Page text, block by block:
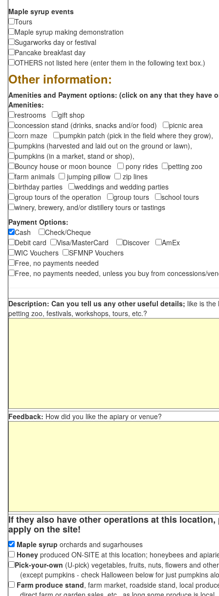
Maple syrup events
Tours
Maple syrup making demonstration
Sugarworks day or festival
Pancake breakfast day
OTHERS not listed here (enter them in the following text box.)
Other information:
Amenities and Payment options: (click on any that they have
Amenities:
restrooms
gift shop
concession stand (drinks, snacks and/or food)
picnic area
corn maze
pumpkin patch (pick in the field where they grow),
pumpkins (harvested and laid out on the ground or lawn),
pumpkins (in a market, stand or shop),
Bouncy house or moon bounce
pony rides
petting zoo
farm animals
jumping pillow
zip lines
birthday parties
weddings and wedding parties
group tours of the operation
group tours
school tours
winery, brewery, and/or distillery tours or tastings
Payment Options:
Cash
Check/Cheque
Debit card
Visa/MasterCard Discover
AmEx
WIC Vouchers
SFMNP Vouchers
Free, no payments needed
Free, no payments needed, unless you buy from concessions/
Description: Can you tell us any other useful details; like is the
petting zoo, festivals, workshops, tours, etc.?
Feedback: How did you like the apiary or venue?
If they also have other operations at this
apply on the site!
Maple syrup orchards and sugarhouses
Honey produced ON-SITE at this location; honeybees and
Pick-your-own (U-pick) vegetables, fruits, nuts, flowers and
(except pumpkins - check Halloween below for just pumpkins
Farm produce stand, farm market, roadside stand, local